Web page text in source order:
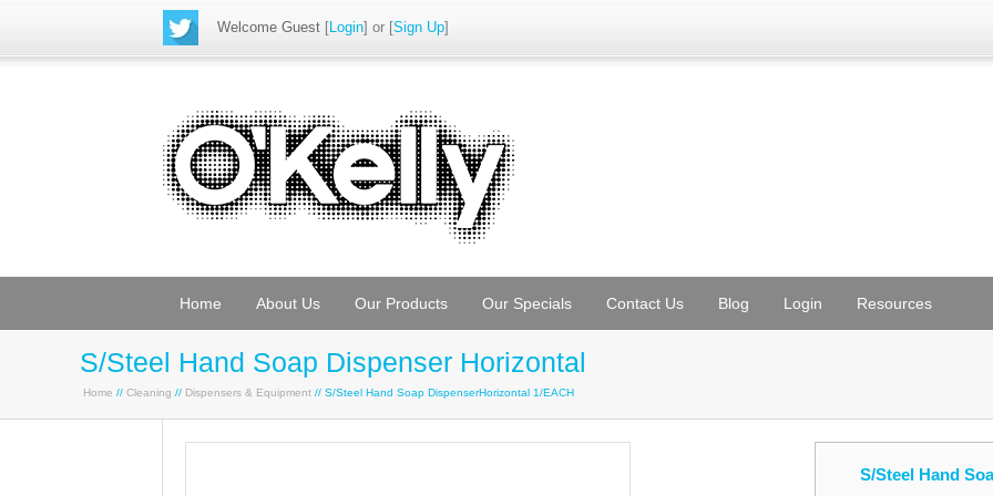
Welcome Guest [Login] or [Sign Up]
Home About Us Our Products Our Specials Contact Us Blog Login Resources
S/Steel Hand Soap Dispenser Horizontal
Home // Cleaning // Dispensers & Equipment // S/Steel Hand Soap DispenserHorizontal 1/EACH
S/Steel Hand